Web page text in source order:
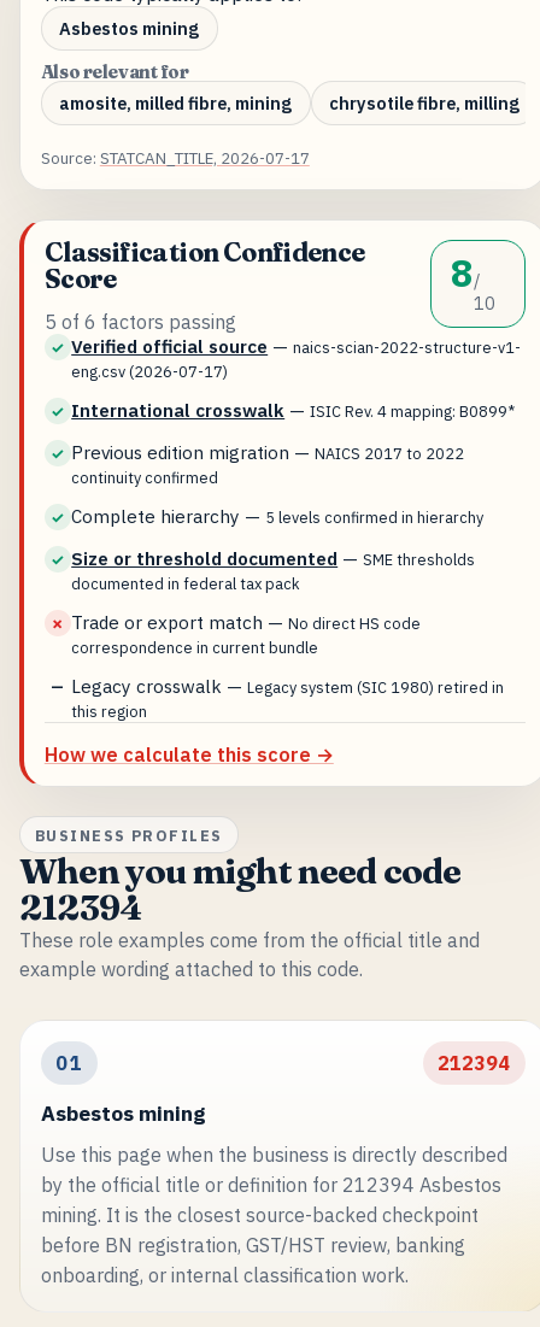
Asbestos mining
Also relevant for
amosite, milled fibre, mining
chrysotile fibre, milling
Source: STATCAN_TITLE, 2026-07-17
Classification Confidence
Score
5 of 6 factors passing
8/
10
✓ Verified official source —naics-scian-2022-structure-v1-
eng.csv (2026-07-17)
✓ International crosswalk —ISIC Rev. 4 mapping: B0899*
✓ Previous edition migration —NAICS 2017 to 2022
continuity confirmed
✓ Complete hierarchy — 5 levels confirmed in hierarchy
✓ Size or threshold documented —SME thresholds
documented in federal tax pack
✗ Trade or export match —No direct HS code
correspondence in current bundle
— Legacy crosswalk —Legacy system (SIC 1980) retired in
this region
How we calculate this score →
BUSINESS PROFILES
When you might need code
212394
These role examples come from the official title and
example wording attached to this code.
01 212394
Asbestos mining
Use this page when the business is directly described
by the official title or definition for 212394 Asbestos
mining. It is the closest source-backed checkpoint
before BN registration, GST/HST review, banking
onboarding, or internal classification work.